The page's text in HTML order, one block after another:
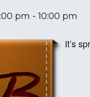
pm -10:00 pm
It’s